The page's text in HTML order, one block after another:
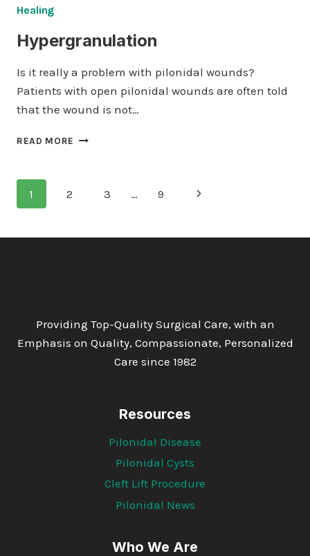
Healing
Hypergranulation
Is it really a problem with pilonidal wounds?
Patients with open pilonidal wounds are often told
that the wound is not…
READ MORE HYPERGRANULATION
Page
1 2 3 … 9
Next
Providing Top-Quality Surgical Care, with an
Emphasis on Quality, Compassionate, Personalized
Care since 1982
Resources
Pilonidal Disease
Pilonidal Cysts
Cleft Lift Procedure
Pilonidal News
Who We Are